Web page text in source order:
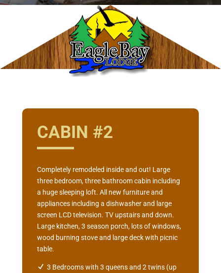
CABIN #2
Completely remodeled inside and out! Large
three bedroom, three bathroom cabin including
a huge sleeping loft. All new furniture and
appliances including a dishwasher and large
screen LCD television. TV upstairs and down.
Large kitchen, 3 season porch, lots of windows,
wood burning stove and large deck with picnic
table.
3 Bedrooms with 3 queens and 2 twins (up